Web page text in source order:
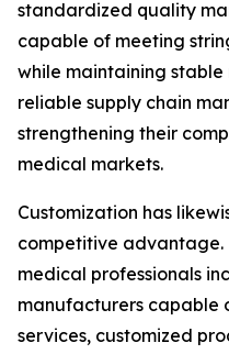
standardized quality
capable of meeting
while maintaining
reliable supply chain
strengthening their
medical markets.
Customization has
competitive advantage.
medical professionals
manufacturers capable
services, customized